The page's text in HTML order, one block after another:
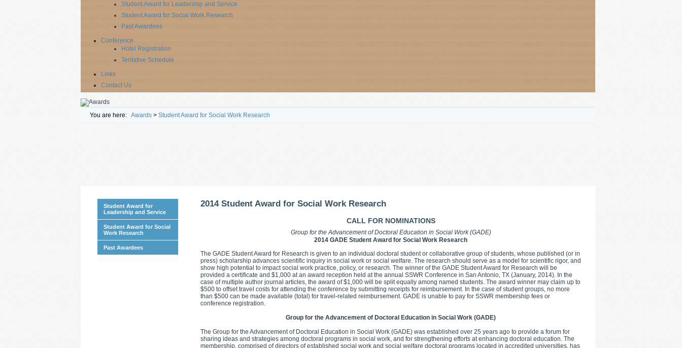
Student Award for Leadership and Service
Student Award for Social Work Research
Past Awardees
Conference
Hotel Registration
Tentative Schedule
Links
Contact Us
You are here: Awards > Student Award for Social Work Research
Student Award for
Leadership and Service
Student Award for Social
Work Research
Past Awardees
2014 Student Award for Social Work Research
CALL FOR NOMINATIONS
Group for the Advancement of Doctoral Education in Social Work (GADE)
2014 GADE Student Award for Social Work Research
The GADE Student Award for Research is given to an individual doctoral student or collaborative group of students, whose published (or in
press) scholarship advances scientific inquiry in social work or social welfare. The research should serve as a model for scientific rigor, and
show high potential to impact social work practice, policy, or research. The winner of the GADE Student Award for Research will be
provided a certificate and $1,000 at an award reception held at the annual SSWR Conference in San Antonio, TX (January, 2014). In the
case of multiple author journal articles, the award of $1,000 will be split equally among named students. The award winner may claim up to
$500 to offset travel costs for attending the conference by submitting receipts for reimbursement. In the case of student groups, no more
than $500 can be made available (total) for travel-related reimbursement. GADE is unable to pay for SSWR membership fees or
conference registration.
Group for the Advancement of Doctoral Education in Social Work (GADE)
The Group for the Advancement of Doctoral Education in Social Work (GADE) was established over 25 years ago to provide a forum for
sharing ideas and strategies among doctoral programs in social work, and for strengthening efforts at enhancing doctoral education. The
membership, comprised of directors of established social work and social welfare doctoral programs located in accredited universities, has